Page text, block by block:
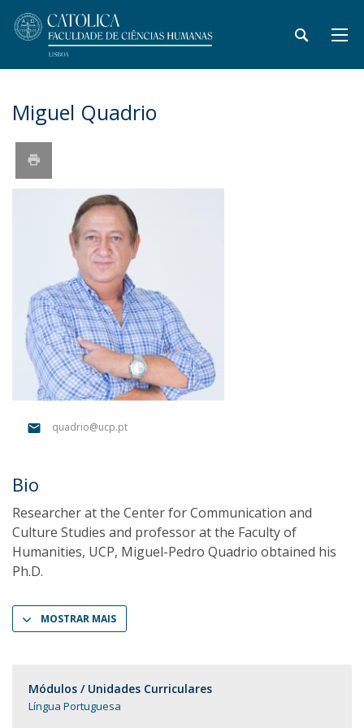
Miguel Quadrio
quadrio@ucp.pt
Bio
Researcher at the Center for Communication and
Culture Studies and professor at the Faculty of
Humanities, UCP, Miguel-Pedro Quadrio obtained his
Ph.D.
MOSTRAR MAIS
Módulos / Unidades Curriculares
Língua Portuguesa